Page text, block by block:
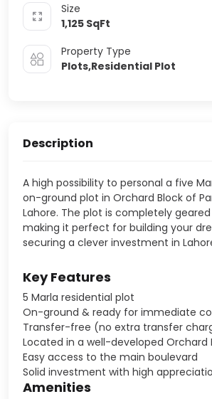
Size
1,125 SqFt
Property Type
Plots,Residential Plot
Description
A high possibility to personal a five
on-ground plot in Orchard Block of
Lahore. The plot is completely
making it perfect for building your
securing a clever investment in
Key Features
5 Marla residential plot
On-ground & ready for immediate
Transfer-free (no extra transfer
Located in a well-developed Orchard
Easy access to the main boulevard
Solid investment with high
Amenities